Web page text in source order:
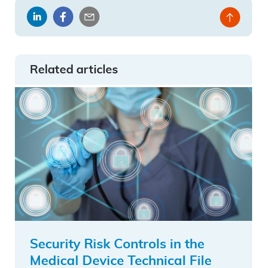
ShareShareShare
Back
Related articles
Security Risk Controls in the
Medical Device Technical File